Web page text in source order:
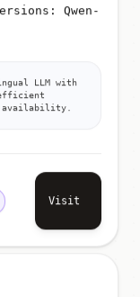
Qwen-
LLM with
efficient
availability.
Visit